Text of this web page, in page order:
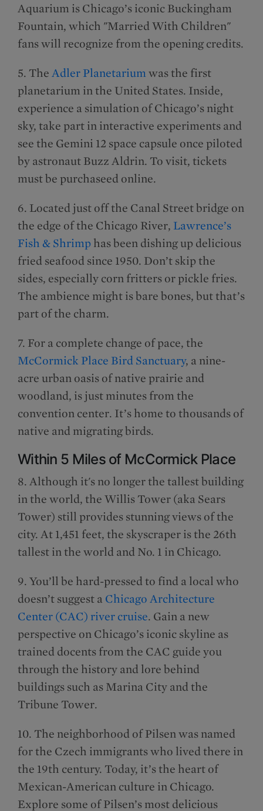
Aquarium is Chicago’s iconic Buckingham
Fountain, which "Married With Children"
fans will recognize from the opening credits.
5. The Adler Planetarium was the first
planetarium in the United States. Inside,
experience a simulation of Chicago’s night
sky, take part in interactive experiments and
see the Gemini 12 space capsule once piloted
by astronaut Buzz Aldrin. To visit, tickets
must be purchaseed online.
6. Located just off the Canal Street bridge on
the edge of the Chicago River, Lawrence’s
Fish & Shrimp has been dishing up delicious
fried seafood since 1950. Don’t skip the
sides, especially corn fritters or pickle fries.
The ambience might is bare bones, but that’s
part of the charm.
7. For a complete change of pace, the
McCormick Place Bird Sanctuary, a nine-
acre urban oasis of native prairie and
woodland, is just minutes from the
convention center. It’s home to thousands of
native and migrating birds.
Within 5 Miles of McCormick Place
8. Although it's no longer the tallest building
in the world, the Willis Tower (aka Sears
Tower) still provides stunning views of the
city. At 1,451 feet, the skyscraper is the 26th
tallest in the world and No. 1 in Chicago.
9. You’ll be hard-pressed to find a local who
doesn’t suggest a Chicago Architecture
Center (CAC) river cruise. Gain a new
perspective on Chicago’s iconic skyline as
trained docents from the CAC guide you
through the history and lore behind
buildings such as Marina City and the
Tribune Tower.
10. The neighborhood of Pilsen was named
for the Czech immigrants who lived there in
the 19th century. Today, it’s the heart of
Mexican-American culture in Chicago.
Explore some of Pilsen’s most delicious